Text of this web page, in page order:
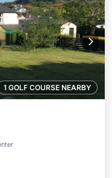
1 GOLF COURSE NEARBY